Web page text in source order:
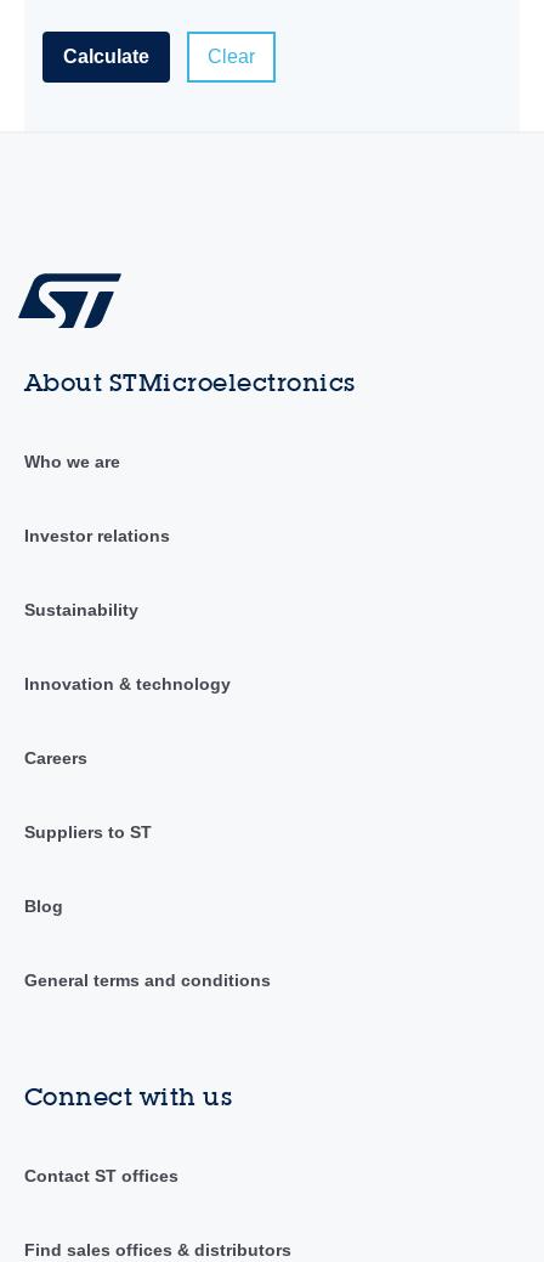
Calculate Clear
About STMicroelectronics
Who we are
Investor relations
Sustainability
Innovation & technology
Careers
Suppliers to ST
Blog
General terms and conditions
Connect with us
Contact ST offices
Find sales offices & distributors